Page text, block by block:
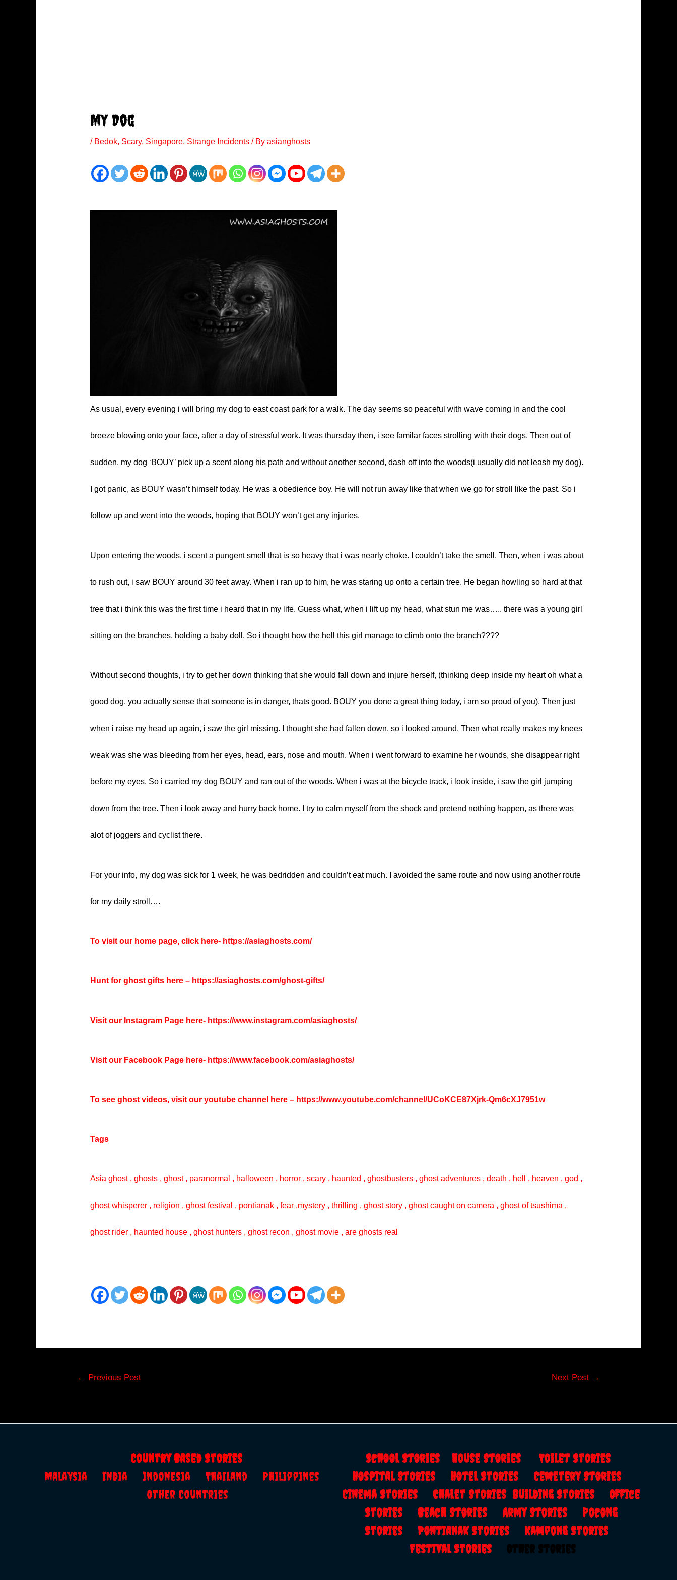
My Dog
/ Bedok, Scary, Singapore, Strange Incidents/ By asianghosts
As usual, every evening i will bring my dog to east coast park for a walk. The day seems so peaceful with wave coming in and the cool
breeze blowing onto your face, after a day of stressful work. It was thursday then, i see familar faces strolling with their dogs. Then out of
sudden, my dog ‘BOUY’ pick up a scent along his path and without another second, dash off into the woods(i usually did not leash my dog).
I got panic, as BOUY wasn’t himself today. He was a obedience boy. He will not run away like that when we go for stroll like the past. So i
follow up and went into the woods, hoping that BOUY won’t get any injuries.
Upon entering the woods, i scent a pungent smell that is so heavy that i was nearly choke. I couldn’t take the smell. Then, when i was about
to rush out, i saw BOUY around 30 feet away. When i ran up to him, he was staring up onto a certain tree. He began howling so hard at that
tree that i think this was the first time i heard that in my life. Guess what, when i lift up my head, what stun me was….. there was a young girl
sitting on the branches, holding a baby doll. So i thought how the hell this girl manage to climb onto the branch????
Without second thoughts, i try to get her down thinking that she would fall down and injure herself, (thinking deep inside my heart oh what a
good dog, you actually sense that someone is in danger, thats good. BOUY you done a great thing today, i am so proud of you). Then just
when i raise my head up again, i saw the girl missing. I thought she had fallen down, so i looked around. Then what really makes my knees
weak was she was bleeding from her eyes, head, ears, nose and mouth. When i went forward to examine her wounds, she disappear right
before my eyes. So i carried my dog BOUY and ran out of the woods. When i was at the bicycle track, i look inside, i saw the girl jumping
down from the tree. Then i look away and hurry back home. I try to calm myself from the shock and pretend nothing happen, as there was
alot of joggers and cyclist there.
For your info, my dog was sick for 1 week, he was bedridden and couldn’t eat much. I avoided the same route and now using another route
for my daily stroll….
To visit our home page, click here-https://asiaghosts.com/
Hunt for ghost gifts here – https://asiaghosts.com/ghost-gifts/
Visit our Instagram Page here- https://www.instagram.com/asiaghosts/
Visit our Facebook Page here- https://www.facebook.com/asiaghosts/
To see ghost videos, visit our youtube channel here – https://www.youtube.com/channel/UCoKCE87Xjrk-Qm6cXJ7951w
Tags
Asia ghost , ghosts , ghost , paranormal , halloween , horror , scary , haunted , ghostbusters , ghost adventures , death , hell , heaven , god ,
ghost whisperer , religion , ghost festival , pontianak , fear ,mystery , thrilling , ghost story , ghost caught on camera , ghost of tsushima ,
ghost rider , haunted house , ghost hunters , ghost recon , ghost movie , are ghosts real
Post← Previous Post Next Post →
Country Based Stories
Malaysia
India Indonesia Thailand Philippines
Other Countries
School Stories House Stories
Toilet Stories
Hospital Stories Hotel Stories Cemetery Stories
Cinema Stories Chalet Stories Building Stories Office
Stories Beach Stories Army Stories Pocong
Stories Pontianak Stories Kampong Stories
Festival Stories Other Stories